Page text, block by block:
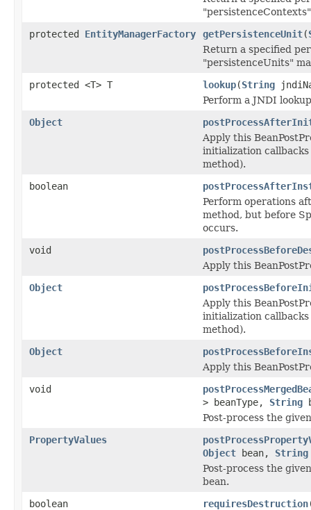
protected EntityManagerFactory getPersistenceUnit(
Return a specified
"persistenceUnits"
protected <T> T
lookup(String
Perform a JNDI
Object
Apply this
initialization
method).
boolean
Perform operations
method, but before
occurs.
void
Apply this
Object
Apply this
initialization
method).
Object
Apply this
void
> beanType, String
Post-process the
PropertyValues
Object bean, String
Post-process the
bean.
boolean
requiresDestruction